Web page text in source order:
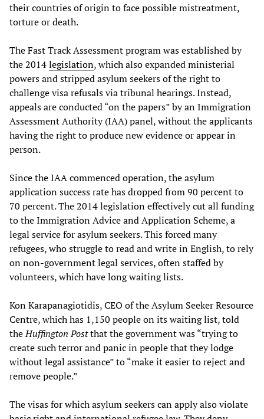
their countries of origin to face possible mistreatment,
torture or death.
The Fast Track Assessment program was established by
the 2014legislation, which also expanded ministerial
powers and stripped asylum seekers of the right to
challenge visa refusals via tribunal hearings. Instead,
appeals are conducted “on the papers” by an Immigration
Assessment Authority (IAA) panel, without the applicants
having the right to produce new evidence or appear in
person.
Since the IAA commenced operation, the asylum
application success rate has dropped from 90 percent to
70 percent. The 2014 legislation effectively cut all funding
to the Immigration Advice and Application Scheme, a
legal service for asylum seekers. This forced many
refugees, who struggle to read and write in English, to rely
on non-government legal services, often staffed by
volunteers, which have long waiting lists.
Kon Karapanagiotidis, CEO of the Asylum Seeker Resource
Centre, which has 1,150 people on its waiting list, told
theHuffington Postthat the government was “trying to
create such terror and panic in people that they lodge
without legal assistance” to “make it easier to reject and
remove people.”
The visas for which asylum seekers can apply also violate